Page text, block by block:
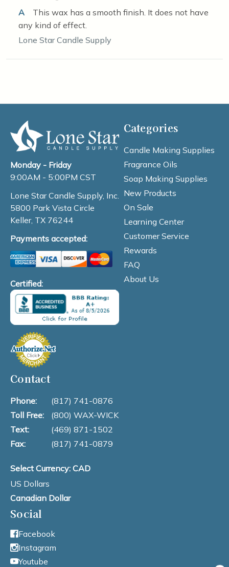
A
This wax has a smooth finish. It does not have
any kind of effect.
Lone Star Candle Supply
Monday - Friday
9:00AM - 5:00PM CST
Lone Star Candle Supply, Inc.
5800 Park Vista Circle
Keller, TX 76244
Payments accepted:
Certified:
Categories
Candle Making Supplies
Fragrance Oils
Soap Making Supplies
New Products
On Sale
Learning Center
Customer Service
Rewards
FAQ
About Us
Contact
Phone:
(817) 741-0876
Toll Free:
(800) WAX-WICK
Text:
(469) 871-1502
Fax:
(817) 741-0879
Select Currency: CAD
US Dollars
Canadian Dollar
Social
Facebook
Instagram
Youtube